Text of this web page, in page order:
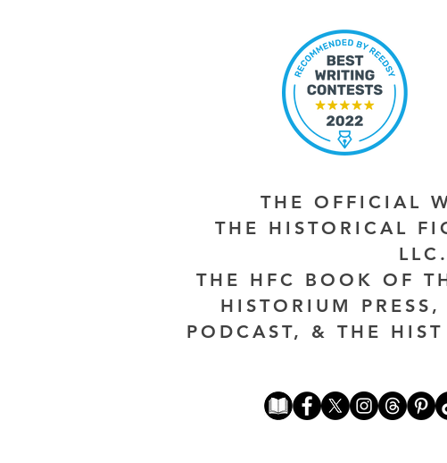
THE OFFICIAL
THE HISTORICAL
THE HFC BOOK OF
HISTORIUM
PODCAST, & THE